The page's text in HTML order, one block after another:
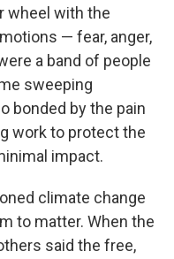
wheel with the
— fear, anger,
a band of people
sweeping
bonded by the pain
work to protect the
impact.
climate change
to matter. When the
said the free,